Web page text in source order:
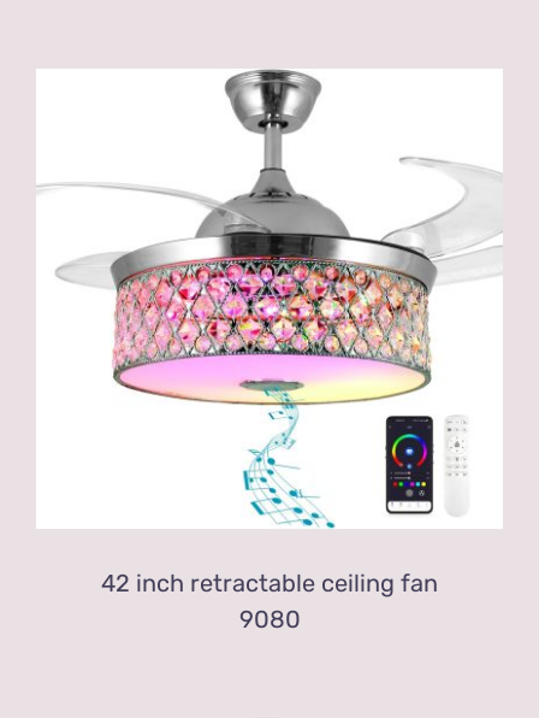
42 inch retractable ceiling fan
9080